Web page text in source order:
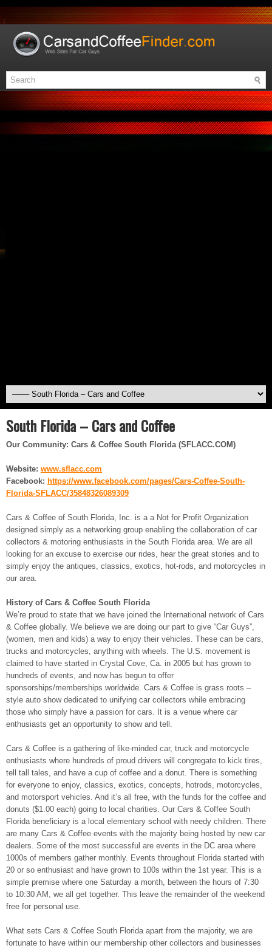
South Florida – Cars and Coffee
Our Community: Cars & Coffee South Florida (SFLACC.COM)
Website: www.sflacc.com
Facebook: https://www.facebook.com/pages/Cars-Coffee-South-
Florida-SFLACC/35848326089309
Cars & Coffee of South Florida, Inc. is a a Not for Profit Organization
designed simply as a networking group enabling the collaboration of car
collectors & motoring enthusiasts in the South Florida area. We are all
looking for an excuse to exercise our rides, hear the great stories and to
simply enjoy the antiques, classics, exotics, hot-rods, and motorcycles in
our area.
History of Cars & Coffee South Florida
We’re proud to state that we have joined the International network of Cars
& Coffee globally. We believe we are doing our part to give “Car Guys”,
(women, men and kids) a way to enjoy their vehicles. These can be cars,
trucks and motorcycles, anything with wheels. The U.S. movement is
claimed to have started in Crystal Cove, Ca. in 2005 but has grown to
hundreds of events, and now has begun to offer
sponsorships/memberships worldwide. Cars & Coffee is grass roots –
style auto show dedicated to unifying car collectors while embracing
those who simply have a passion for cars. It is a venue where car
enthusiasts get an opportunity to show and tell.
Cars & Coffee is a gathering of like-minded car, truck and motorcycle
enthusiasts where hundreds of proud drivers will congregate to kick tires,
tell tall tales, and have a cup of coffee and a donut. There is something
for everyone to enjoy, classics, exotics, concepts, hotrods, motorcycles,
and motorsport vehicles. And it’s all free, with the funds for the coffee and
donuts ($1.00 each) going to local charities. Our Cars & Coffee South
Florida beneficiary is a local elementary school with needy children. There
are many Cars & Coffee events with the majority being hosted by new car
dealers. Some of the most successful are events in the DC area where
1000s of members gather monthly. Events throughout Florida started with
20 or so enthusiast and have grown to 100s within the 1st year. This is a
simple premise where one Saturday a month, between the hours of 7:30
to 10:30 AM, we all get together. This leave the remainder of the weekend
free for personal use.
What sets Cars & Coffee South Florida apart from the majority, we are
fortunate to have within our membership other collectors and businesses